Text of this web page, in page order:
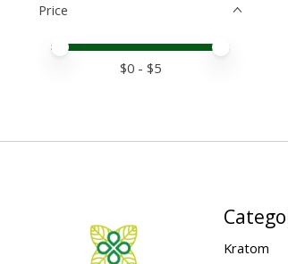
Price
Price minimum value
Price maximum value
$0 - $5
Kratom